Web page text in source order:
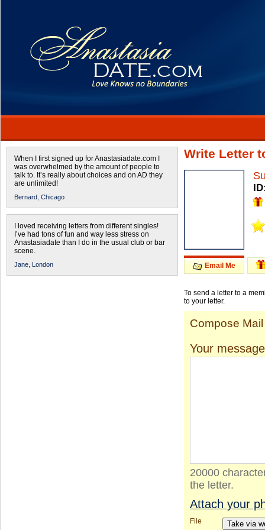
When I first signed up for Anastasiadate.com I
was overwhelmed by the amount of people to
talk to. It’s really about choices and on AD they
are unlimited!
Bernard, Chicago
I loved receiving letters from different singles!
I’ve had tons of fun and way less stress on
Anastasiadate than I do in the usual club or bar
scene.
Jane, London
Write Letter
Email Me
To send a letter to a
to your letter.
Compose Mail
Your message
20000
the letter.
Attach your
File Take via